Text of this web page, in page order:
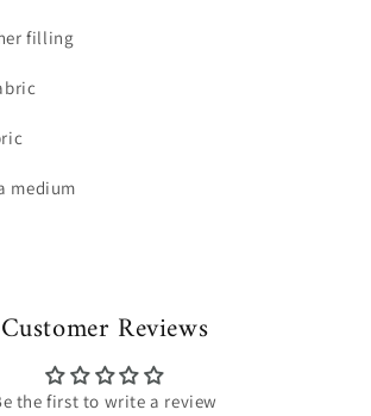
filling
medium
Customer Reviews
the first to write a review